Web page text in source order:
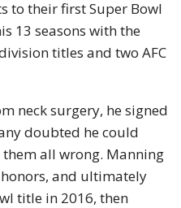
to their first Super Bowl
13 seasons with the
titles and two AFC
neck surgery, he signed
doubted he could
all wrong. Manning
and ultimately
title in 2016, then